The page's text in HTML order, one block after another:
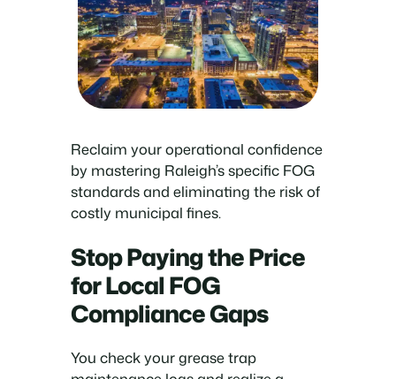
Reclaim your operational confidence
by mastering Raleigh’s specific FOG
standards and eliminating the risk of
costly municipal fines.
Stop Paying the Price
for Local FOG
Compliance Gaps
You check your grease trap